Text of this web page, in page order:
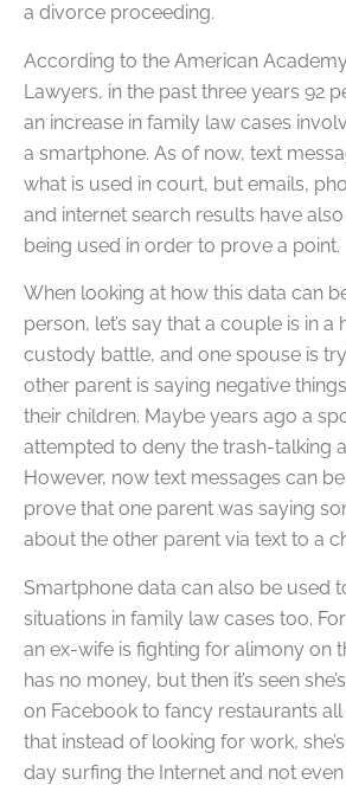
a divorce proceeding.
According to the American
Lawyers, in the past three years 92
an increase in family law cases
a smartphone. As of now, text
what is used in court, but emails,
and internet search results have
being used in order to prove a point.
When looking at how this data can
person, let’s say that a couple is in a
custody battle, and one spouse is
other parent is saying negative
their children. Maybe years ago a
attempted to deny the trash-talking
However, now text messages can
prove that one parent was saying
about the other parent via text to a
Smartphone data can also be used
situations in family law cases too.
an ex-wife is fighting for alimony on
has no money, but then it’s seen
on Facebook to fancy restaurants
that instead of looking for work,
day surfing the Internet and not